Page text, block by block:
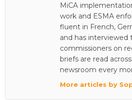
MiCA
work and ESMA
fluent in French,
and has interviewed
commissioners on
briefs are read
newsroom every
More articles by